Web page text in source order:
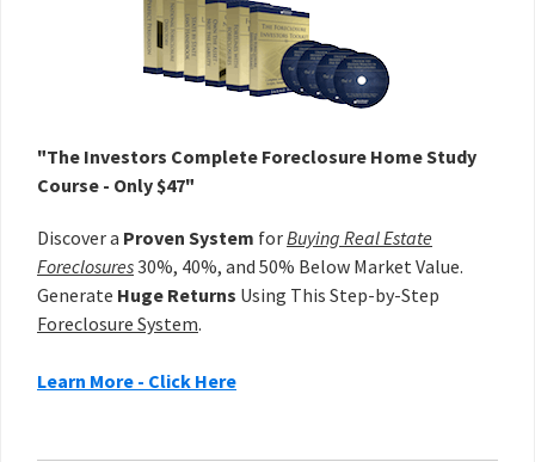
"The Investors Complete Foreclosure Home Study
Course - Only $47"
Discover a Proven System forBuying Real Estate
Foreclosures30%, 40%, and 50% Below Market Value.
Generate Huge Returns Using This Step-by-Step
Foreclosure System.
Learn More - Click Here